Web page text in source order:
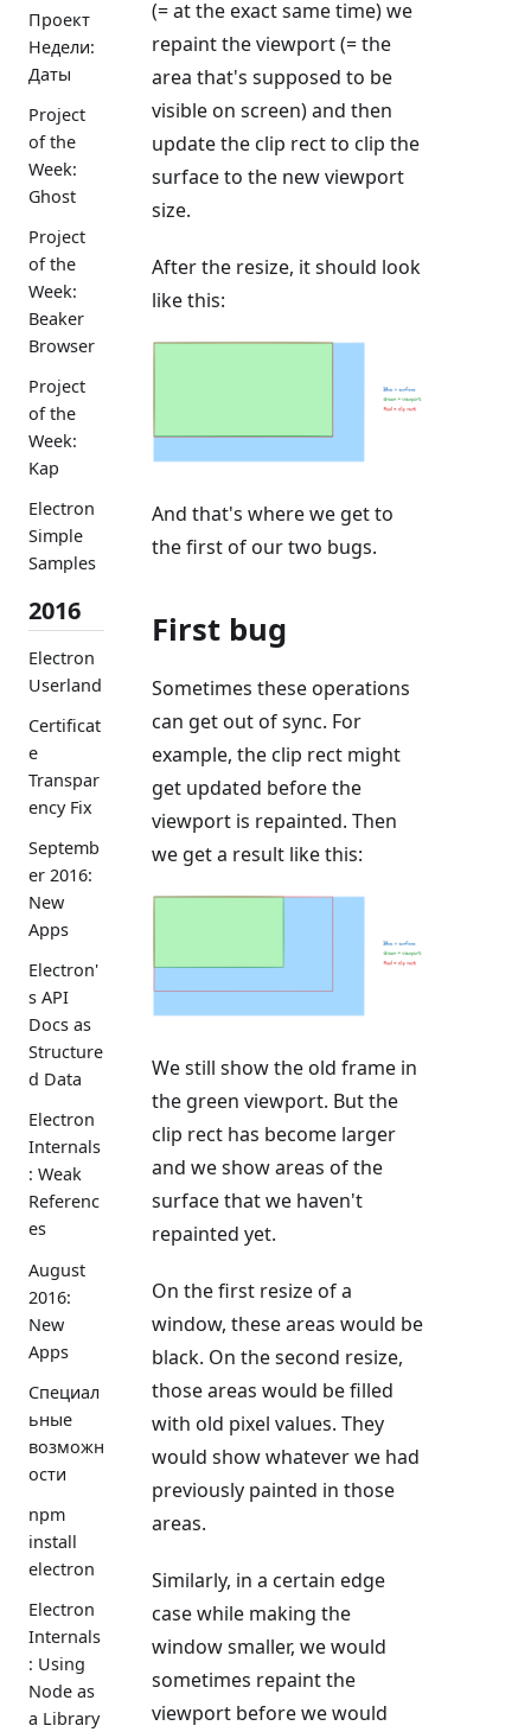
Проект
Недели:
Даты
Project
of the
Week:
Ghost
Project
of the
Week:
Beaker
Browser
Project
of the
Week:
Kap
Electron
Simple
Samples
2016
Electron
Userland
Certificat
e
Transpar
ency Fix
Septemb
er 2016:
New
Apps
Electron'
s API
Docs as
Structure
d Data
Electron
Internals
: Weak
Referenc
es
August
2016:
New
Apps
Специал
ьные
возможн
ости
npm
install
electron
Electron
Internals
: Using
Node as
a Library
(= at the exact same time) we
repaint the viewport (= the
area that's supposed to be
visible on screen) and then
update the clip rect to clip the
surface to the new viewport
size.
After the resize, it should look
like this:
And that's where we get to
the first of our two bugs.
First bug
Sometimes these operations
can get out of sync. For
example, the clip rect might
get updated before the
viewport is repainted. Then
we get a result like this:
We still show the old frame in
the green viewport. But the
clip rect has become larger
and we show areas of the
surface that we haven't
repainted yet.
On the first resize of a
window, these areas would be
black. On the second resize,
those areas would be filled
with old pixel values. They
would show whatever we had
previously painted in those
areas.
Similarly, in a certain edge
case while making the
window smaller, we would
sometimes repaint the
viewport before we would